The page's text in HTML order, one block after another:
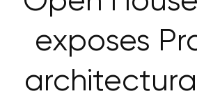
exposes